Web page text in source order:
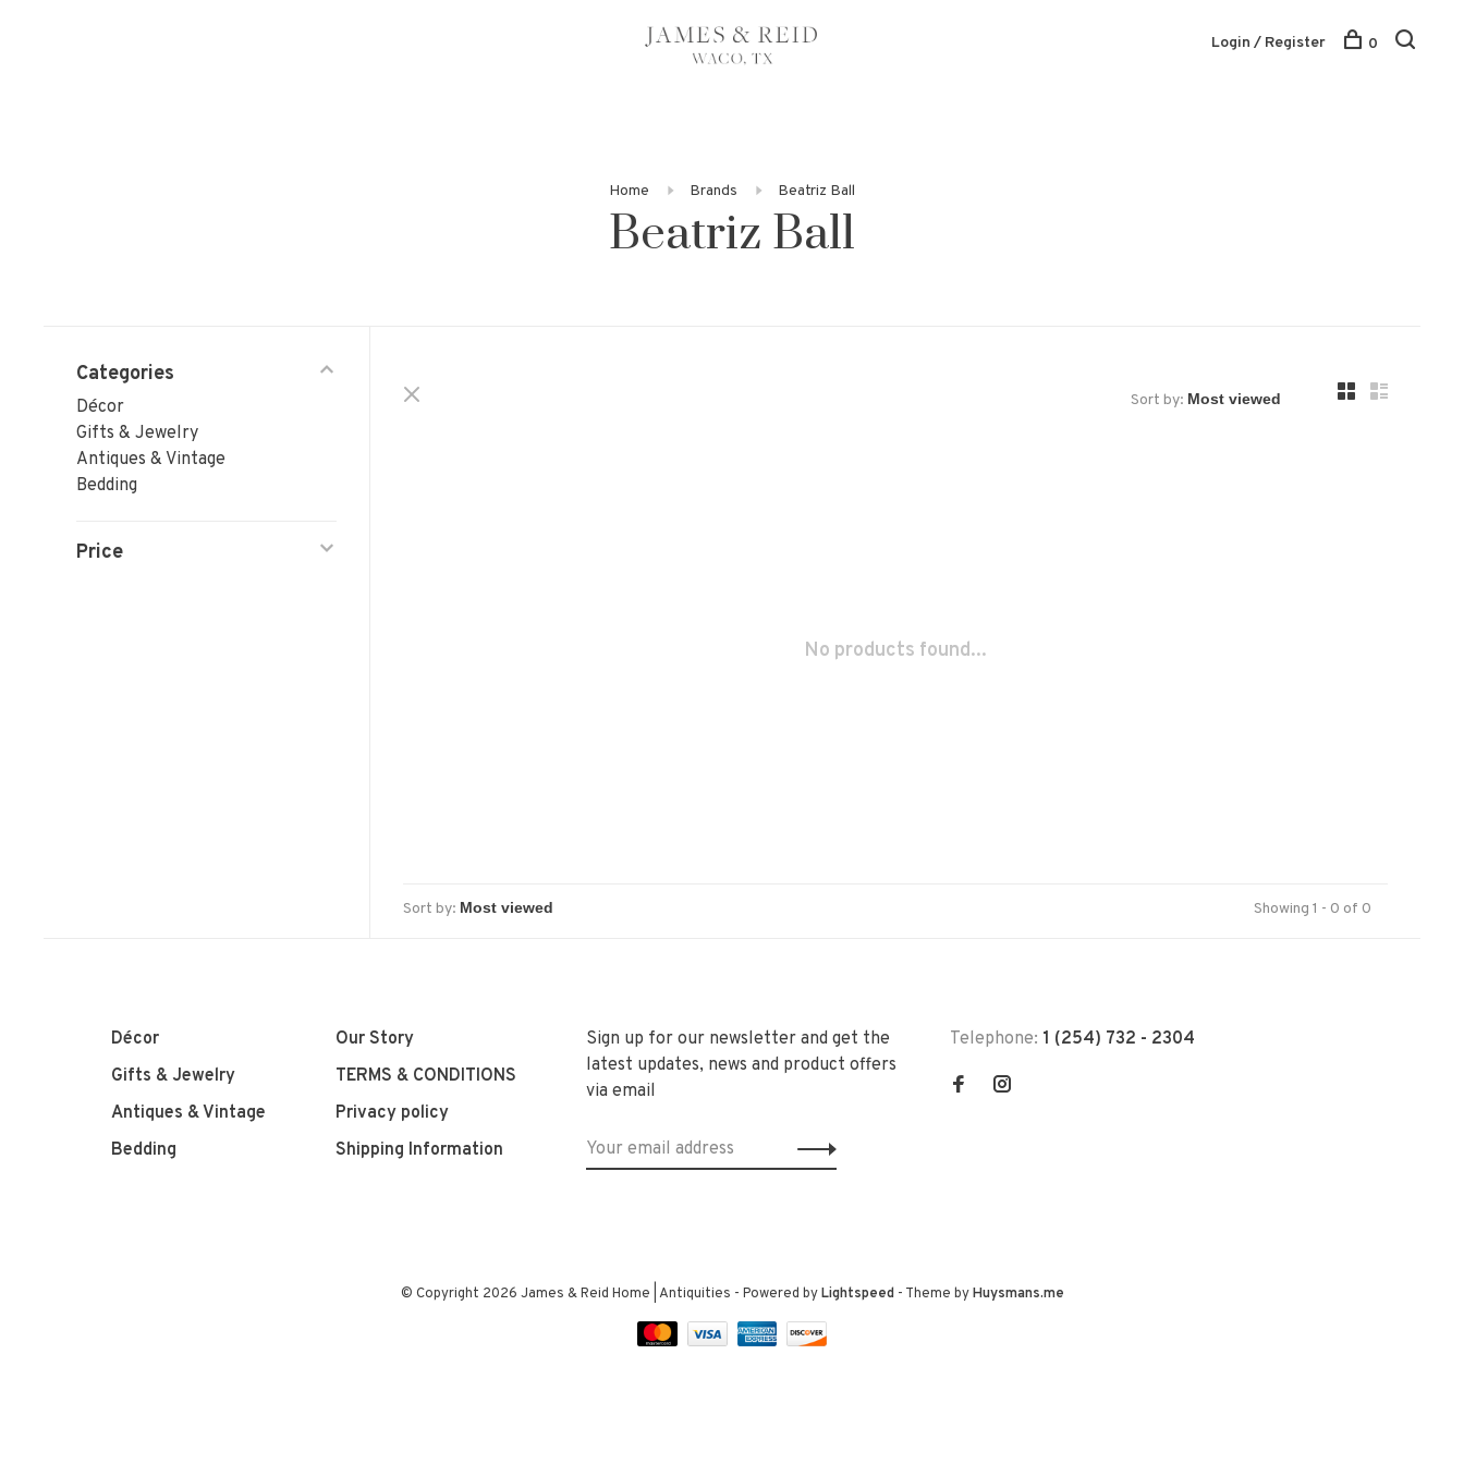
Login / Register 0
Home Brands Beatriz Ball
Beatriz Ball
Categories
Décor
Gifts & Jewelry
Antiques & Vintage
Bedding
Price
Sort by:
No products found...
Sort by: Showing 1 - 0 of 0
Décor
Gifts & Jewelry
Antiques & Vintage
Bedding
Our Story
TERMS & CONDITIONS
Privacy policy
Shipping Information
Sign up for our newsletter and get the
latest updates, news and product offers
via email
Telephone: 1 (254) 732 - 2304
© Copyright 2026 James & Reid Home | Antiquities - Powered byLightspeed- Theme byHuysmans.me